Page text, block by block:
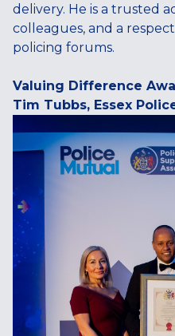
delivery. He is a trusted
colleagues, and a
policing forums.
Valuing Difference
Tim Tubbs, Essex